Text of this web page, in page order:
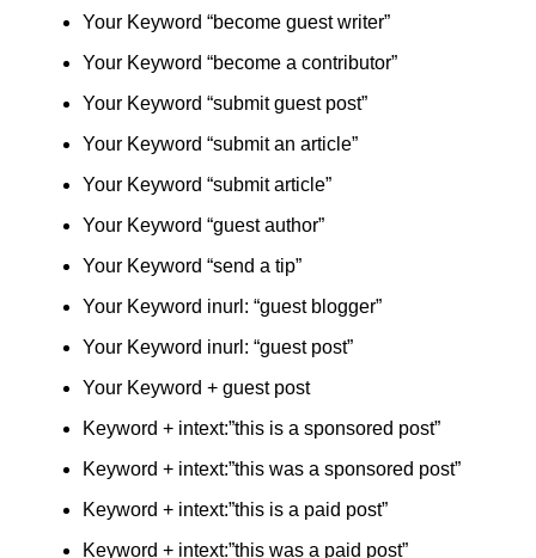
Your Keyword “become guest writer”
Your Keyword “become a contributor”
Your Keyword “submit guest post”
Your Keyword “submit an article”
Your Keyword “submit article”
Your Keyword “guest author”
Your Keyword “send a tip”
Your Keyword inurl: “guest blogger”
Your Keyword inurl: “guest post”
Your Keyword + guest post
Keyword + intext:”this is a sponsored post”
Keyword + intext:”this was a sponsored post”
Keyword + intext:”this is a paid post”
Keyword + intext:”this was a paid post”